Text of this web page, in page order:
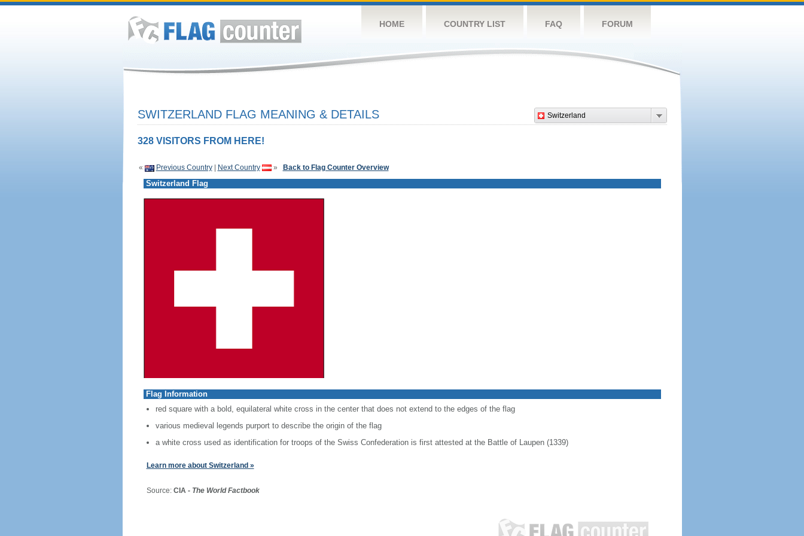
HOME COUNTRY LIST FAQ FORUM
Switzerland
SWITZERLAND FLAG MEANING & DETAILS
328 VISITORS FROM HERE!
« Previous Country| Next Country » Back to Flag Counter Overview
Switzerland Flag
Flag Information
red square with a bold, equilateral white cross in the center that does not extend to the edges of the flag
various medieval legends purport to describe the origin of the flag
a white cross used as identification for troops of the Swiss Confederation is first attested at the Battle of Laupen (1339)
Learn more about Switzerland »
Source: CIA - The World Factbook